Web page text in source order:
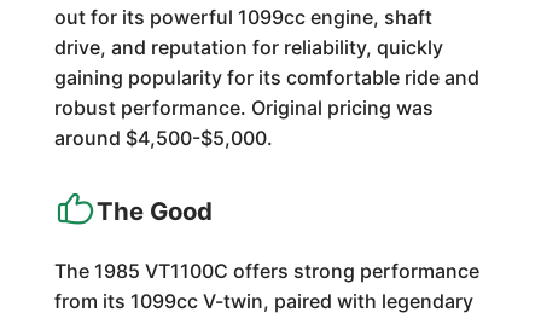
out for its powerful 1099cc engine, shaft
drive, and reputation for reliability, quickly
gaining popularity for its comfortable ride and
robust performance. Original pricing was
around $4,500-$5,000.
The Good
The 1985 VT1100C offers strong performance
from its 1099cc V-twin, paired with legendary